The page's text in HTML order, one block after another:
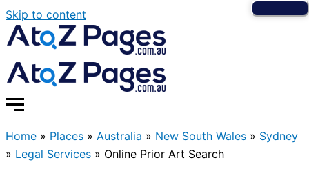
Skip to content
Home » Places » Australia » New South Wales » Sydney
» Legal Services » Online Prior Art Search